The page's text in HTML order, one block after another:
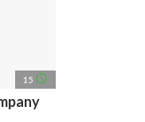
15 access_time